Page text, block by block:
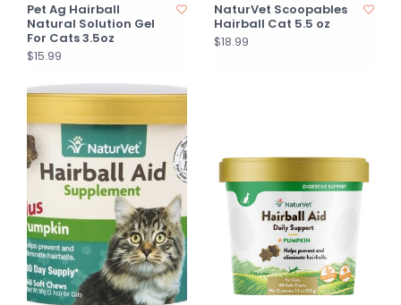
Pet Ag Hairball
Natural Solution Gel
For Cats 3.5oz
$15.99
NaturVet Scoopables
Hairball Cat 5.5 oz
$18.99